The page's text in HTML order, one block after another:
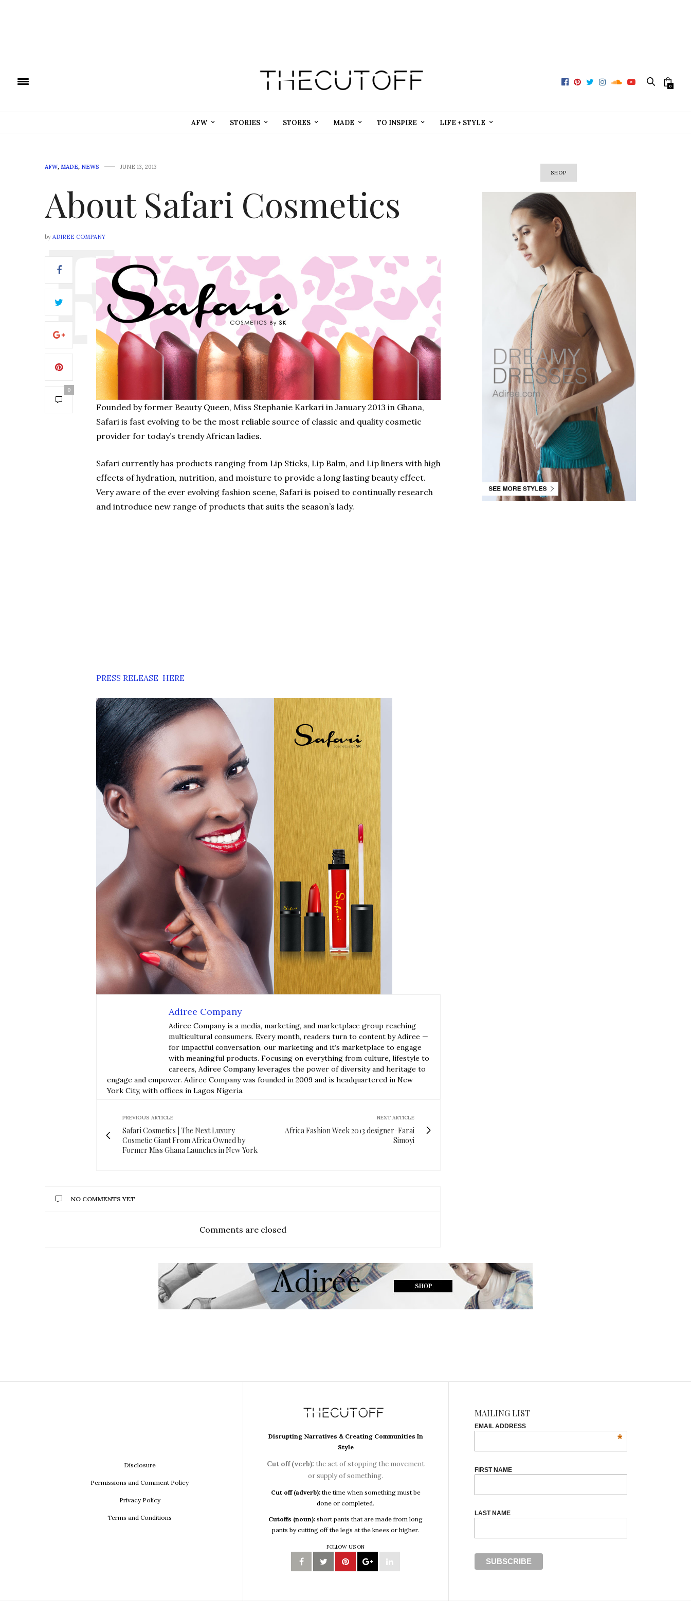
0
AFW STORIES STORES MADE TO INSPIRE LIFE + STYLE
AFW, MADE, NEWS JUNE 13, 2013
About Safari Cosmetics
by ADIREE COMPANY
0
Founded by former Beauty Queen, Miss Stephanie Karkari in January 2013 in Ghana,
Safari is fast evolving to be the most reliable source of classic and quality cosmetic
provider for today’s trendy African ladies.
Safari currently has products ranging from Lip Sticks, Lip Balm, and Lip liners with high
effects of hydration, nutrition, and moisture to provide a long lasting beauty effect.
Very aware of the ever evolving fashion scene, Safari is poised to continually research
and introduce new range of products that suits the season’s lady.
PRESS RELEASE HERE
Adiree Company
Adiree Company is a media, marketing, and marketplace group reaching
multicultural consumers. Every month, readers turn to content by Adiree —
for impactful conversation, our marketing and it’s marketplace to engage
with meaningful products. Focusing on everything from culture, lifestyle to
careers, Adiree Company leverages the power of diversity and heritage to
engage and empower. Adiree Company was founded in 2009 and is headquartered in New
York City, with offices in Lagos Nigeria.
PREVIOUS ARTICLE
Safari Cosmetics | The Next Luxury
Cosmetic Giant From Africa Owned by
Former Miss Ghana Launches in New York
NEXT ARTICLE
Africa Fashion Week 2013 designer-Farai
Simoyi
NO COMMENTS YET
Comments are closed
SHOP
Disclosure
Permissions and Comment Policy
Privacy Policy
Terms and Conditions
Disrupting Narratives & Creating Communities In
Style
Cut off (verb): the act of stopping the movement
or supply of something.
Cut off (adverb): the time when something must be
done or completed.
Cutoffs (noun):short pants that are made from long
pants by cutting off the legs at the knees or higher.
FOLLOW US ON
MAILING LIST
EMAIL ADDRESS
*
FIRST NAME
LAST NAME